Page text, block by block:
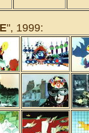
", 1999: